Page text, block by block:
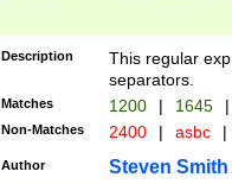
Description
This regular
separators.
Matches 1200 | 1645 |
Non-Matches 2400 | asbc |
Author Steven Smith